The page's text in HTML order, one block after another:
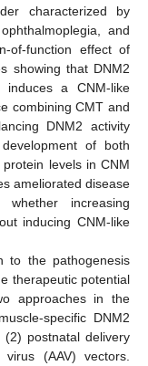
characterized by
and
of-function effect of
showing that DNM2
induces a CNM-like
combining CMT and
DNM2 activity
of both
levels in CNM
ameliorated disease
whether increasing
inducing CNM-like
to the pathogenesis
therapeutic potential
approaches in the
specific DNM2
(2) postnatal delivery
(AAV) vectors.